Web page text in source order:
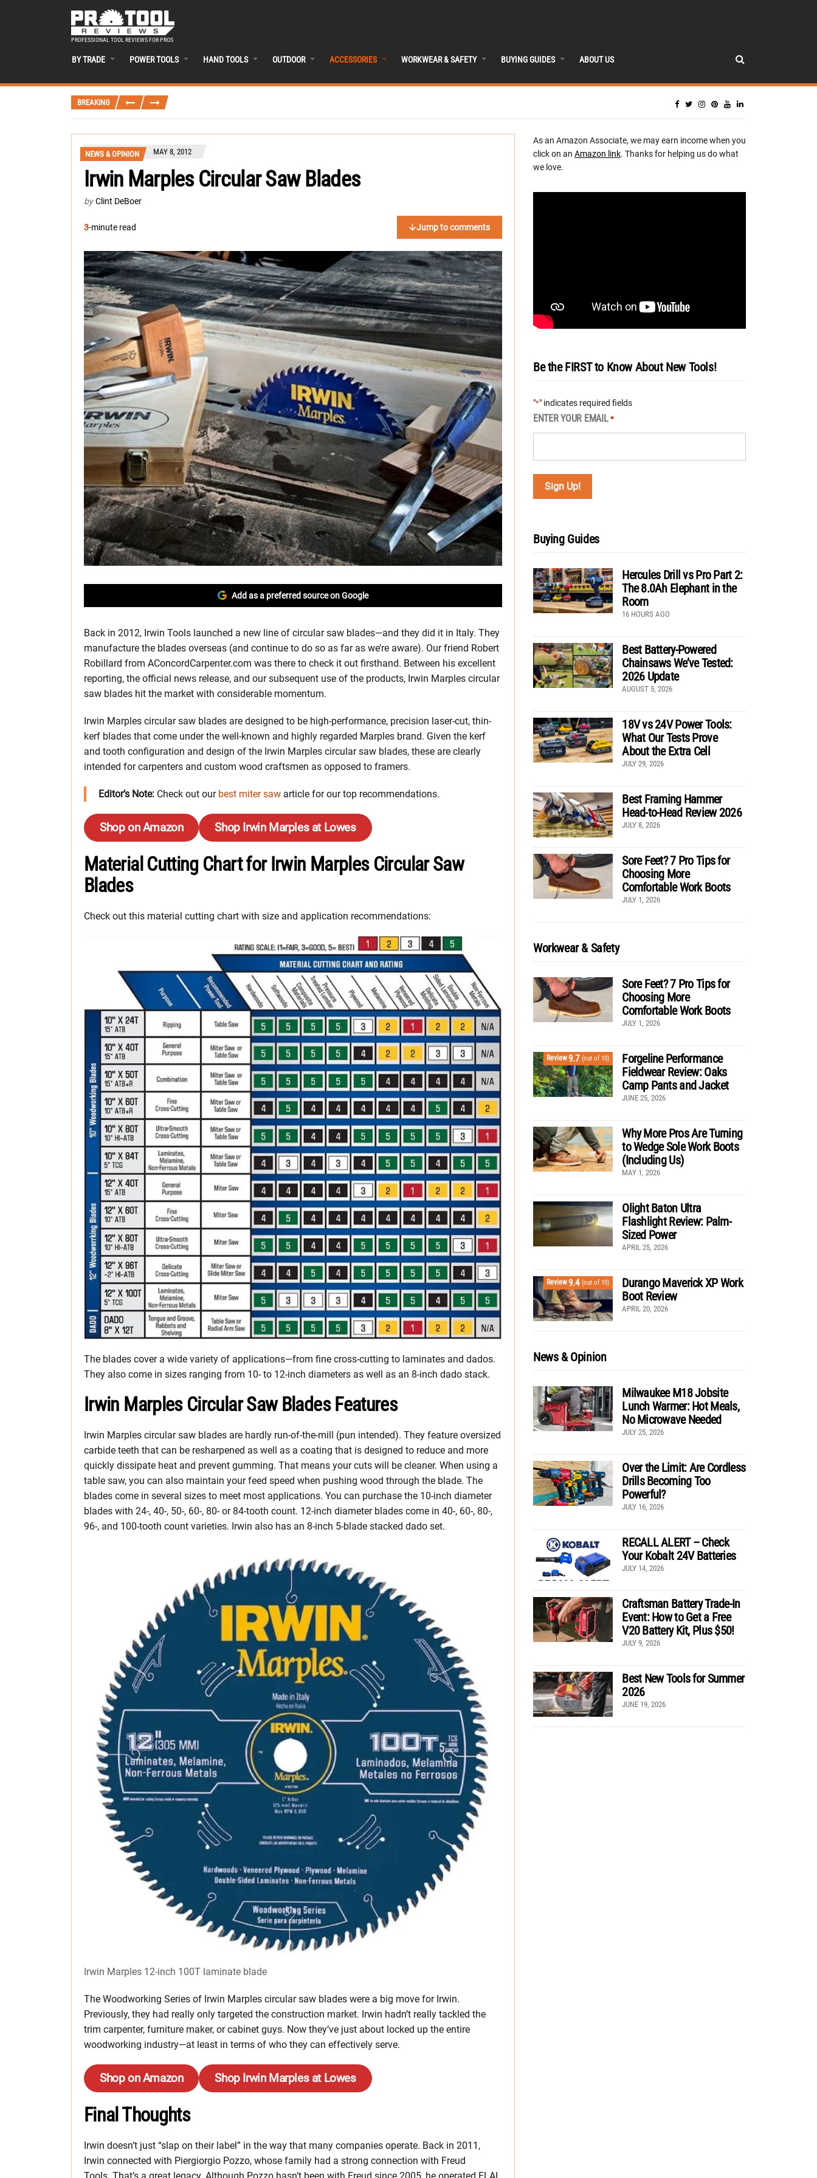
PROFESSIONAL TOOL REVIEWS FOR PROS
BY TRADE POWER TOOLS HAND TOOLS OUTDOOR ACCESSORIES WORKWEAR & SAFETY BUYING GUIDES ABOUT US
BREAKING
NEWS & OPINION MAY 8, 2012
Irwin Marples Circular Saw Blades
by Clint DeBoer
3-minute read Jump to comments
Add as a preferred source on Google
Back in 2012, Irwin Tools launched a new line of circular saw blades—and they did it in Italy. They
manufacture the blades overseas (and continue to do so as far as we’re aware). Our friend Robert
Robillard from AConcordCarpenter.com was there to check it out firsthand. Between his excellent
reporting, the official news release, and our subsequent use of the products, Irwin Marples circular
saw blades hit the market with considerable momentum.
Irwin Marples circular saw blades are designed to be high-performance, precision laser-cut, thin-
kerf blades that come under the well-known and highly regarded Marples brand. Given the kerf
and tooth configuration and design of the Irwin Marples circular saw blades, these are clearly
intended for carpenters and custom wood craftsmen as opposed to framers.
Editor’s Note: Check out our best miter saw article for our top recommendations.
Shop on Amazon Shop Irwin Marples at Lowes
Material Cutting Chart for Irwin Marples Circular Saw
Blades
Check out this material cutting chart with size and application recommendations:
The blades cover a wide variety of applications—from fine cross-cutting to laminates and dados.
They also come in sizes ranging from 10- to 12-inch diameters as well as an 8-inch dado stack.
Irwin Marples Circular Saw Blades Features
Irwin Marples circular saw blades are hardly run-of-the-mill (pun intended). They feature oversized
carbide teeth that can be resharpened as well as a coating that is designed to reduce and more
quickly dissipate heat and prevent gumming. That means your cuts will be cleaner. When using a
table saw, you can also maintain your feed speed when pushing wood through the blade. The
blades come in several sizes to meet most applications. You can purchase the 10-inch diameter
blades with 24-, 40-, 50-, 60-, 80- or 84-tooth count. 12-inch diameter blades come in 40-, 60-, 80-,
96-, and 100-tooth count varieties. Irwin also has an 8-inch 5-blade stacked dado set.
Irwin Marples 12-inch 100T laminate blade
The Woodworking Series of Irwin Marples circular saw blades were a big move for Irwin.
Previously, they had really only targeted the construction market. Irwin hadn’t really tackled the
trim carpenter, furniture maker, or cabinet guys. Now they’ve just about locked up the entire
woodworking industry—at least in terms of who they can effectively serve.
Shop on Amazon Shop Irwin Marples at Lowes
Final Thoughts
Irwin doesn’t just “slap on their label” in the way that many companies operate. Back in 2011,
Irwin connected with Piergiorgio Pozzo, whose family had a strong connection with Freud
As an Amazon Associate, we may earn income when you
click on an Amazon link. Thanks for helping us do what
we love.
Be the FIRST to Know About New Tools!
"*" indicates required fields
ENTER YOUR EMAIL *
Buying Guides
Hercules Drill vs Pro Part 2:
The 8.0Ah Elephant in the
Room
16 HOURS AGO
Best Battery-Powered
Chainsaws We’ve Tested:
2026 Update
AUGUST 5, 2026
18V vs 24V Power Tools:
What Our Tests Prove
About the Extra Cell
JULY 29, 2026
Best Framing Hammer
Head-to-Head Review 2026
JULY 8, 2026
Sore Feet? 7 Pro Tips for
Choosing More
Comfortable Work Boots
JULY 1, 2026
Workwear & Safety
Sore Feet? 7 Pro Tips for
Choosing More
Comfortable Work Boots
JULY 1, 2026
Review9.7 (out of 10)
Forgeline Performance
Fieldwear Review: Oaks
Camp Pants and Jacket
JUNE 25, 2026
Why More Pros Are Turning
to Wedge Sole Work Boots
(Including Us)
MAY 1, 2026
Olight Baton Ultra
Flashlight Review: Palm-
Sized Power
APRIL 25, 2026
Review9.4 (out of 10)
Durango Maverick XP Work
Boot Review
APRIL 20, 2026
News & Opinion
Milwaukee M18 Jobsite
Lunch Warmer: Hot Meals,
No Microwave Needed
JULY 25, 2026
Over the Limit: Are Cordless
Drills Becoming Too
Powerful?
JULY 16, 2026
RECALL ALERT – Check
Your Kobalt 24V Batteries
JULY 14, 2026
Craftsman Battery Trade-In
Event: How to Get a Free
V20 Battery Kit, Plus $50!
JULY 9, 2026
Best New Tools for Summer
2026
JUNE 19, 2026